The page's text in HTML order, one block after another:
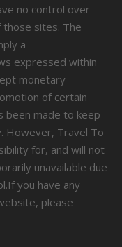
no control over
those sites. The
a
expressed within
monetary
of certain
been made to keep
However, Travel To
for, and will not
unavailable due
you have any
please